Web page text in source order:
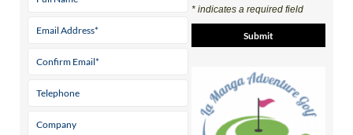
* indicates a required field